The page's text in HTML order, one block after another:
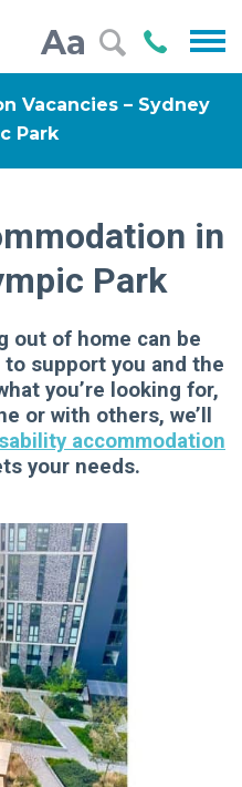
Aa
Call
000
Vacancies – Sydney
Park
in
Park
out of home can be
to support you and the
you’re looking for,
or with others, we’ll
accommodation
your needs.